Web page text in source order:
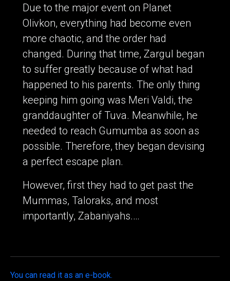
Due to the major event on Planet
Olivkon, everything had become even
more chaotic, and the order had
changed. During that time, Zargul began
to suffer greatly because of what had
happened to his parents. The only thing
keeping him going was Meri Valdi, the
granddaughter of Tuva. Meanwhile, he
needed to reach Gumumba as soon as
possible. Therefore, they began devising
a perfect escape plan.
However, first they had to get past the
Mummas, Taloraks, and most
importantly, Zabaniyahs.…
You can read it as an e-book.